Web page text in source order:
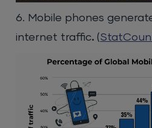
6. Mobile phones
internet traffic.(